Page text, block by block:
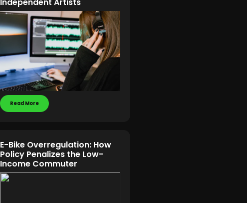
Independent Artists
Read More
E-Bike Overregulation: How
Policy Penalizes the Low-
Income Commuter